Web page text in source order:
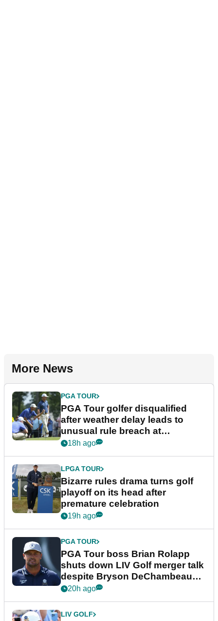
More News
PGA TOUR
PGA Tour golfer disqualified
after weather delay leads to
unusual rule breach at
Wyndham Championship
18h ago
LPGA TOUR
Bizarre rules drama turns golf
playoff on its head after
premature celebration
19h ago
PGA TOUR
PGA Tour boss Brian Rolapp
shuts down LIV Golf merger talk
despite Bryson DeChambeau
plea
20h ago
LIV GOLF